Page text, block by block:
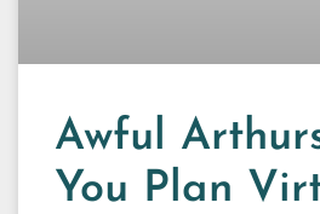
Awful
You Plan